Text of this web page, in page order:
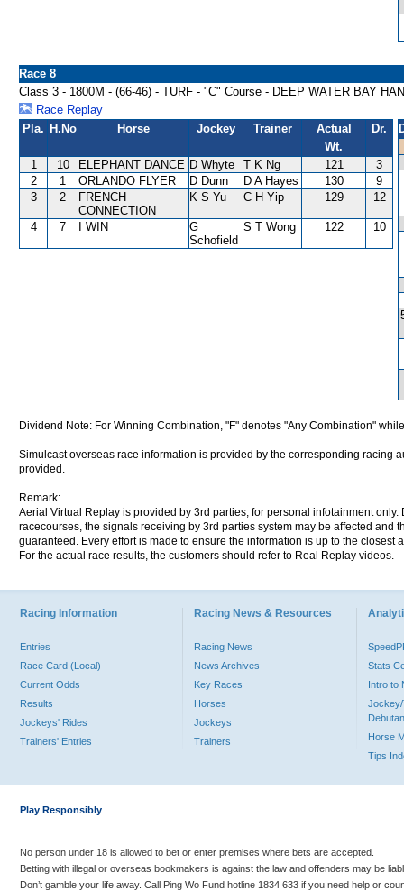
Race 8
Class 3 - 1800M - (66-46) - TURF - "C" Course - DEEP WATER BAY
Race Replay
Pla. H.No Horse Jockey Trainer
Actual
Wt.
Dr.
1 10 ELEPHANT DANCE D Whyte T K Ng 121
3
2
1 ORLANDO FLYER D Dunn D A Hayes 130
9
3
2
FRENCH
CONNECTION
K S Yu C H Yip 129 12
4 7 I WIN
G
Schofield
S T Wong 122 10
Dividend Note: For Winning Combination, "F" denotes "Any Combination"
Simulcast overseas race information is provided by the corresponding racing
provided.
Remark:
Aerial Virtual Replay is provided by 3rd parties, for personal infotainment
racecourses, the signals receiving by 3rd parties system may be affected and
guaranteed. Every effort is made to ensure the information is up to the
For the actual race results, the customers should refer to Real Replay videos.
Racing Information
Entries
Race Card (Local)
Current Odds
Results
Jockeys' Rides
Trainers' Entries
Racing News & Resources
Racing News
News Archives
Key Races
Horses
Jockeys
Trainers
Stats
Intro to
Jockey/
Horse
Tips
Play Responsibly
No person under 18 is allowed to bet or enter premises where bets are accepted.
Betting with illegal or overseas bookmakers is against the law and offenders may be
Don’t gamble your life away. Call Ping Wo Fund hotline 1834 633 if you need help or